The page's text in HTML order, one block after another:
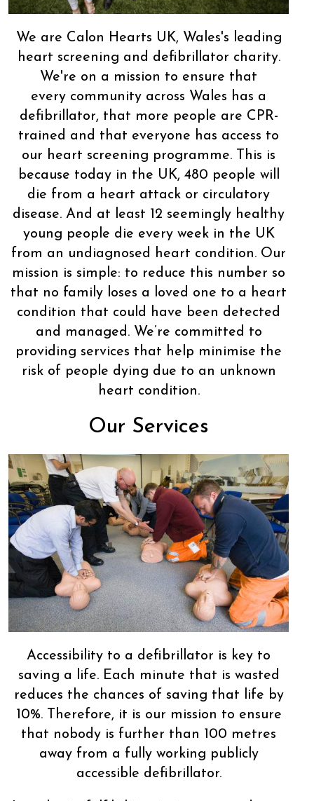
We are Calon Hearts UK, Wales's leading
heart screening and defibrillator charity.
We're on a mission to ensure that
every community across Wales has a
defibrillator, that more people are CPR-
trained and that everyone has access to
our heart screening programme. This is
because today in the UK, 480 people will
die from a heart attack or circulatory
disease. And at least 12 seemingly healthy
young people die every week in the UK
from an undiagnosed heart condition. Our
mission is simple: to reduce this number so
that no family loses a loved one to a heart
condition that could have been detected
and managed. We’re committed to
providing services that help minimise the
risk of people dying due to an unknown
heart condition.
Our Services
Accessibility to a defibrillator is key to
saving a life. Each minute that is wasted
reduces the chances of saving that life by
10%. Therefore, it is our mission to ensure
that nobody is further than 100 metres
away from a fully working publicly
accessible defibrillator.